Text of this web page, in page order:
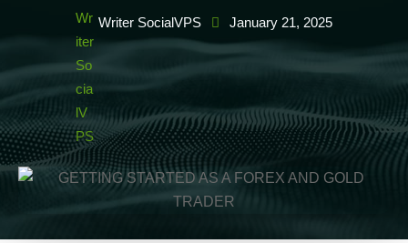
Writer SocialVPS January 21, 2025